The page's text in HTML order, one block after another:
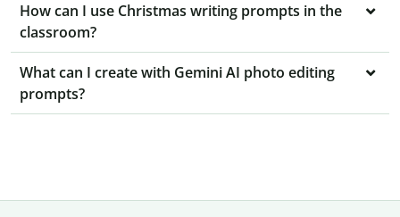
How can I use Christmas writing prompts in the
classroom?
What can I create with Gemini AI photo editing
prompts?